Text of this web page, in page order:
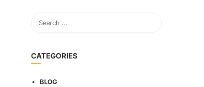
CATEGORIES
BLOG